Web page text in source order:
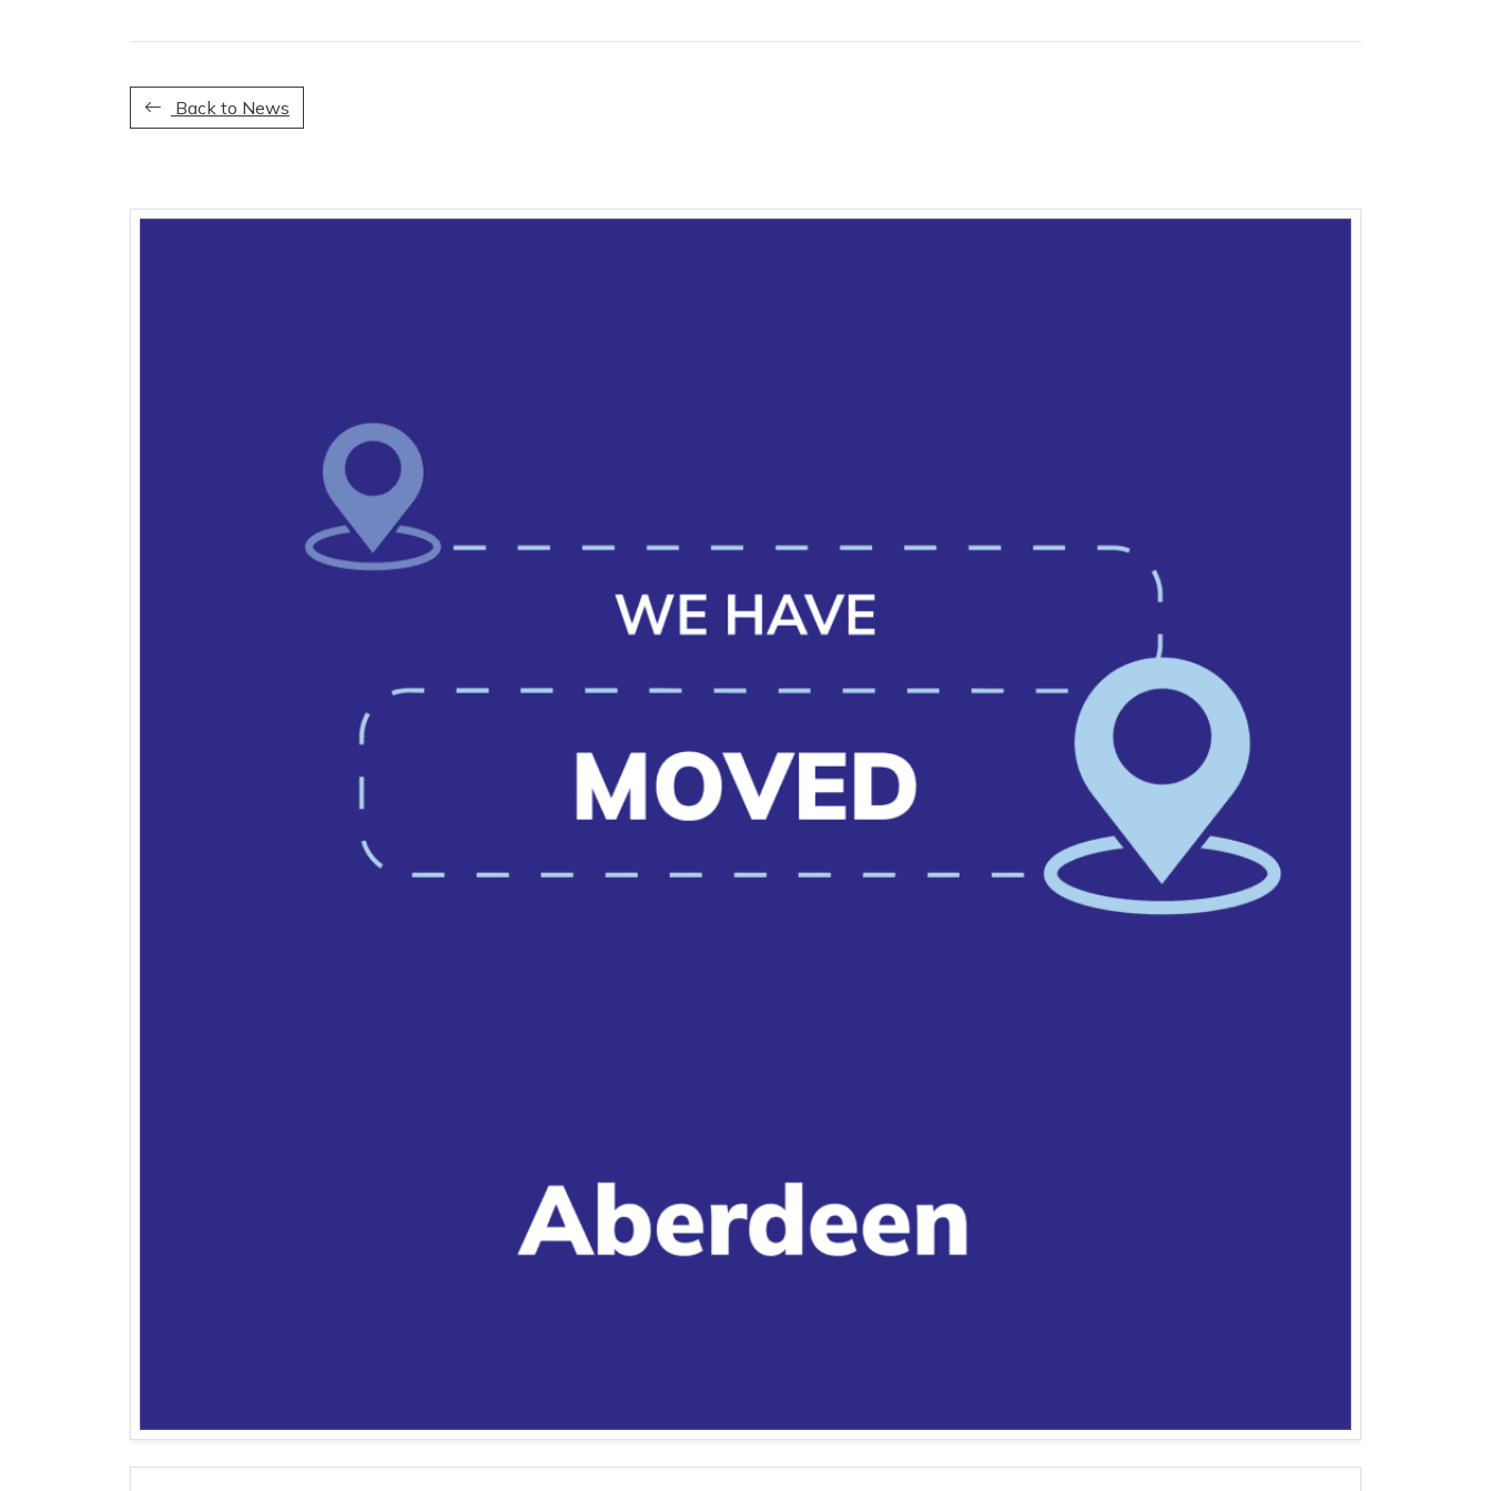
Back to News